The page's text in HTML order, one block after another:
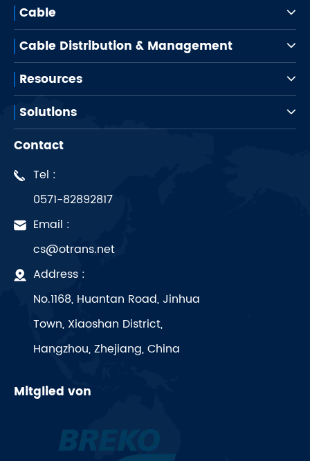
Cable
Cable Distribution & Management
Resources
Solutions
Contact
Tel :
0571-82892817
Email :
cs@otrans.net
Address :
No.1168, Huantan Road, Jinhua
Town, Xiaoshan District,
Hangzhou, Zhejiang, China
Mitglied von